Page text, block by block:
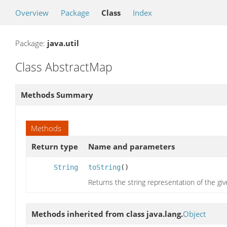
Overview Package Class Index
Package: java.util
Class AbstractMap
Methods Summary
Methods
Return type
Name and parameters
String toString()
Returns the string representation of the
Methods inherited from class java.lang.Object